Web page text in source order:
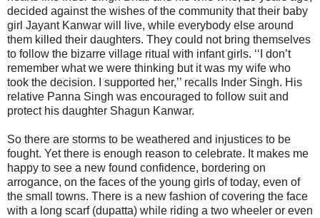
decided against the wishes of the community that their baby
girl Jayant Kanwar will live, while everybody else around
them killed their daughters. They could not bring themselves
to follow the bizarre village ritual with infant girls. ‘‘I don’t
remember what we were thinking but it was my wife who
took the decision. I supported her,’’ recalls Inder Singh. His
relative Panna Singh was encouraged to follow suit and
protect his daughter Shagun Kanwar.
So there are storms to be weathered and injustices to be
fought. Yet there is enough reason to celebrate. It makes me
happy to see a new found confidence, bordering on
arrogance, on the faces of the young girls of today, even of
the small towns. There is a new fashion of covering the face
with a long scarf (dupatta) while riding a two wheeler or even